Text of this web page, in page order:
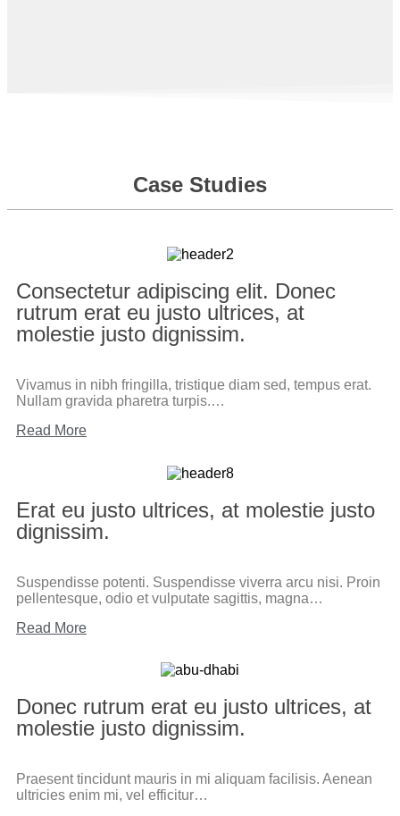
Case Studies
Consectetur adipiscing elit. Donec
rutrum erat eu justo ultrices, at
molestie justo dignissim.
Vivamus in nibh fringilla, tristique diam sed, tempus erat.
Nullam gravida pharetra turpis.…
Read More
Erat eu justo ultrices, at molestie justo
dignissim.
Suspendisse potenti. Suspendisse viverra arcu nisi. Proin
pellentesque, odio et vulputate sagittis, magna…
Read More
Donec rutrum erat eu justo ultrices, at
molestie justo dignissim.
Praesent tincidunt mauris in mi aliquam facilisis. Aenean
ultricies enim mi, vel efficitur…